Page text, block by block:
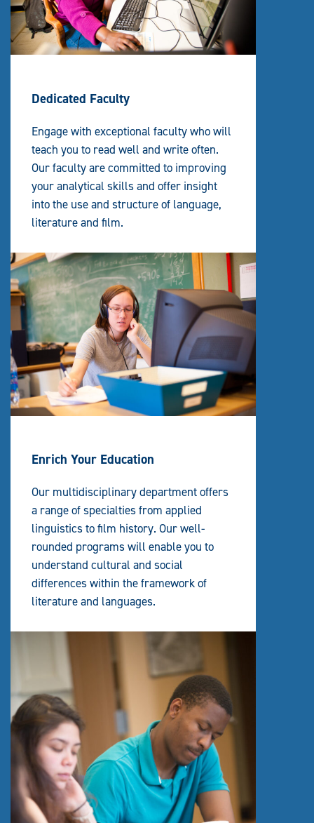
Dedicated Faculty
Engage with exceptional faculty who will
teach you to read well and write often.
Our faculty are committed to improving
your analytical skills and offer insight
into the use and structure of language,
literature and film.
Enrich Your Education
Our multidisciplinary department offers
a range of specialties from applied
linguistics to film history. Our well-
rounded programs will enable you to
understand cultural and social
differences within the framework of
literature and languages.